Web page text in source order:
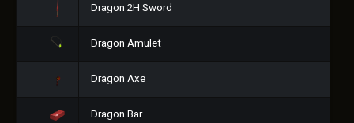
Dragon 2H Sword
Dragon Amulet
Dragon Axe
Dragon Bar